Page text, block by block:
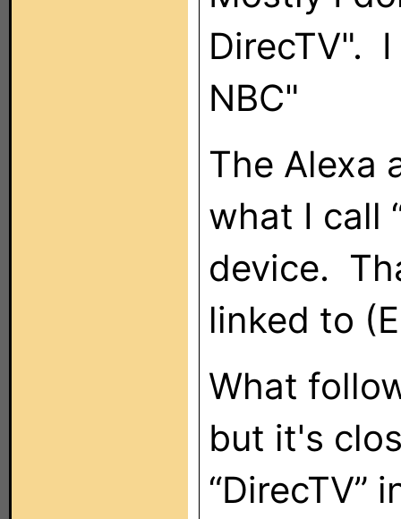
DirecTV".
NBC"
The Alexa
what I call
device.
linked to
What
but it's
“DirecTV”